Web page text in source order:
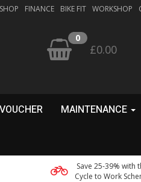
FINANCE BIKE FIT WORKSHOP
0
£0.00
MAINTENANCE
Save 25-39% with
Cycle to Work